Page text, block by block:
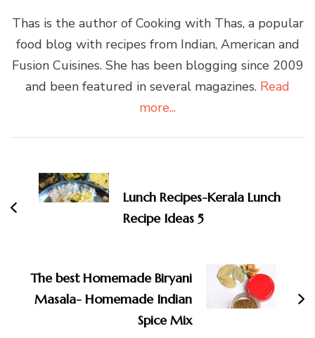
Thas is the author of Cooking with Thas, a popular
food blog with recipes from Indian, American and
Fusion Cuisines. She has been blogging since 2009
and been featured in several magazines. Read
more...
Navigation
Lunch Recipes-Kerala Lunch
Recipe Ideas 5
The best Homemade Biryani
Masala- Homemade Indian
Spice Mix